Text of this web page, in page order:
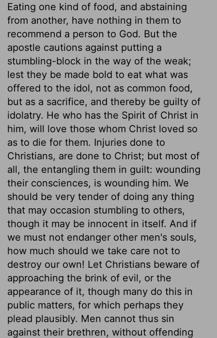
Eating one kind of food, and abstaining
from another, have nothing in them to
recommend a person to God. But the
apostle cautions against putting a
stumbling-block in the way of the weak;
lest they be made bold to eat what was
offered to the idol, not as common food,
but as a sacrifice, and thereby be guilty of
idolatry. He who has the Spirit of Christ in
him, will love those whom Christ loved so
as to die for them. Injuries done to
Christians, are done to Christ; but most of
all, the entangling them in guilt: wounding
their consciences, is wounding him. We
should be very tender of doing any thing
that may occasion stumbling to others,
though it may be innocent in itself. And if
we must not endanger other men's souls,
how much should we take care not to
destroy our own! Let Christians beware of
approaching the brink of evil, or the
appearance of it, though many do this in
public matters, for which perhaps they
plead plausibly. Men cannot thus sin
against their brethren, without offending